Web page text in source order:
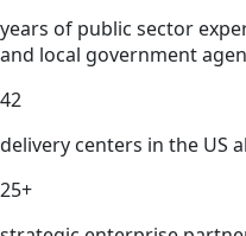
years of public sector
and local government
42
delivery centers in the US
25+